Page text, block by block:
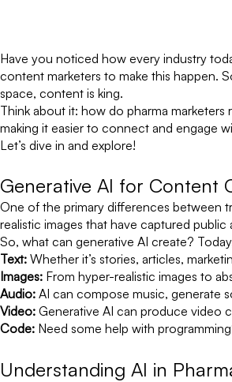
Have you noticed how every industry
content marketers to make this happen.
space, content is king.
Think about it: how do pharma
making it easier to connect and engage
Let’s dive in and explore!
Generative AI for Content
One of the primary differences between
realistic images that have captured
So, what can generative AI create?
Text: Whether it’s stories, articles,
Images: From hyper-realistic images to
Audio: AI can compose music, generate
Video: Generative AI can produce video
Code: Need some help with
Understanding AI in